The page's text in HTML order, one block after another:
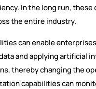
In the long run,
the entire industry.
can enable
and applying artificial
thereby changing the
capabilities can